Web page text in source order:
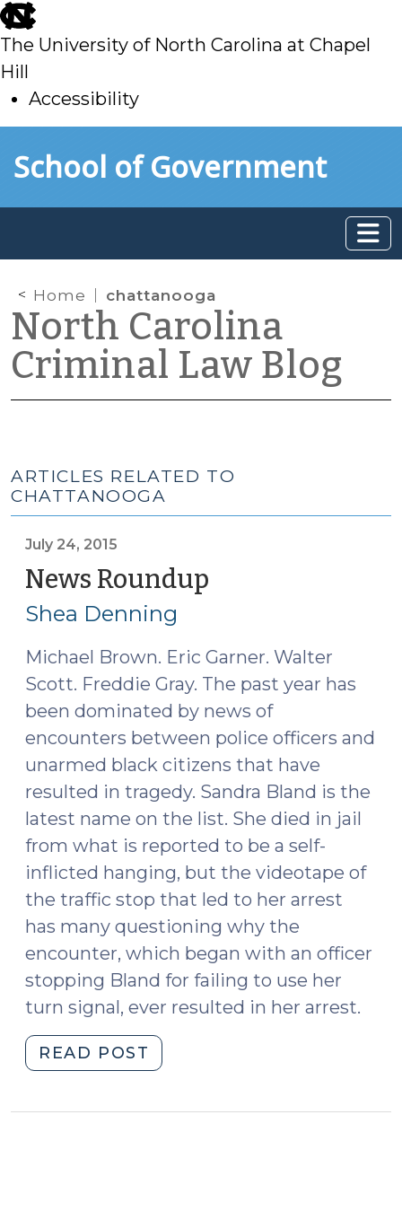
skip
to
main
The University of North Carolina at Chapel
Hill
Accessibility
toSchool of Government
Home chattanooga
North Carolina
Criminal Law Blog
ARTICLES RELATED TO
CHATTANOOGA
July 24, 2015
News Roundup
Shea Denning
Michael Brown. Eric Garner. Walter
Scott. Freddie Gray. The past year has
been dominated by news of
encounters between police officers and
unarmed black citizens that have
resulted in tragedy. Sandra Bland is the
latest name on the list. She died in jail
from what is reported to be a self-
inflicted hanging, but the videotape of
the traffic stop that led to her arrest
has many questioning why the
encounter, which began with an officer
stopping Bland for failing to use her
turn signal, ever resulted in her arrest.
READ POST
Roundup